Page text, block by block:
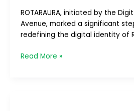
ROTARAURA, initiated by the
Avenue, marked a significant
redefining the digital identity of
Read More »